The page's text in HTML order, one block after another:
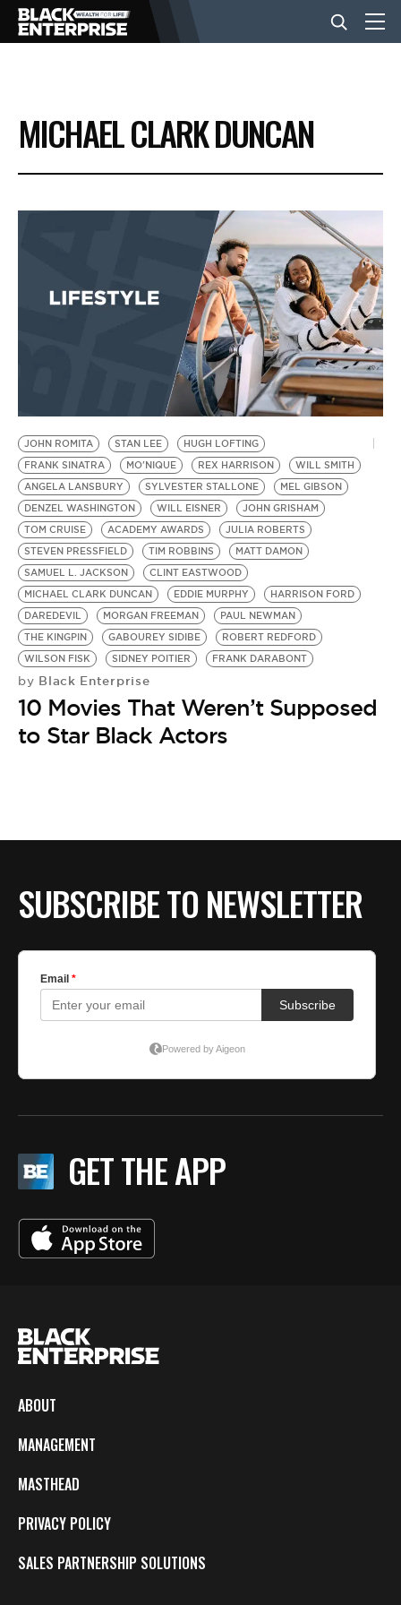
BUSINESS
NEWS
EVENTS
BE EXTRAS
MICHAEL CLARK DUNCAN
JOHN ROMITA STAN LEE
HUGH LOFTING
FRANK SINATRA
MO'NIQUE REX HARRISON
WILL SMITH
ANGELA LANSBURY
SYLVESTER STALLONE
MEL GIBSON
DENZEL WASHINGTON
WILL EISNER
JOHN GRISHAM
TOM CRUISE
ACADEMY AWARDS
JULIA ROBERTS
STEVEN PRESSFIELD
TIM ROBBINS
MATT DAMON
SAMUEL L. JACKSON
CLINT EASTWOOD
MICHAEL CLARK DUNCAN
EDDIE MURPHY
HARRISON FORD
DAREDEVIL
MORGAN FREEMAN
PAUL NEWMAN
THE KINGPIN
GABOUREY SIDIBE
ROBERT REDFORD
WILSON FISK
SIDNEY POITIER FRANK DARABONT
by Black Enterprise
10 Movies That Weren’t Supposed
to Star Black Actors
SUBSCRIBE TO NEWSLETTER
GET THE APP
ABOUT
MANAGEMENT
MASTHEAD
PRIVACY POLICY
SALES PARTNERSHIP SOLUTIONS